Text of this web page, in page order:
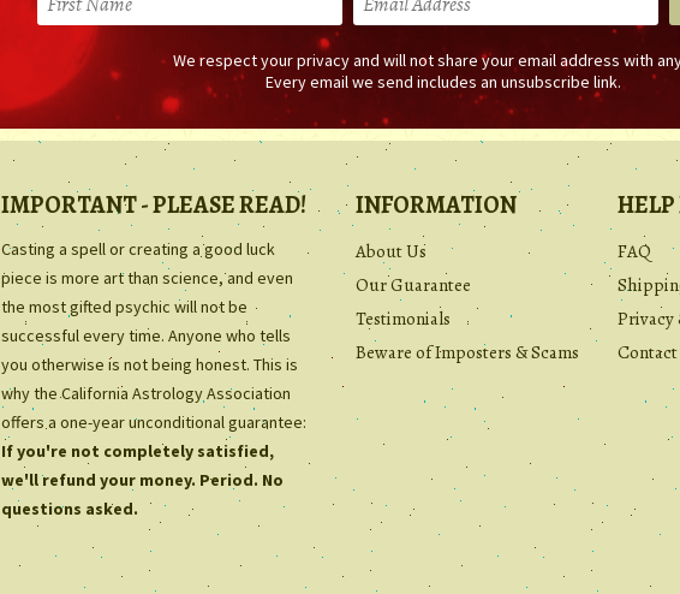
We respect your privacy and will not share your email address with
Every email we send includes an unsubscribe link.
IMPORTANT - PLEASE READ!
Casting a spell or creating a good luck
piece is more art than science, and even
the most gifted psychic will not be
successful every time. Anyone who tells
you otherwise is not being honest. This is
why the California Astrology Association
offers a one-year unconditional guarantee:
If you're not completely satisfied,
we'll refund your money. Period. No
questions asked.
INFORMATION
About Us
Our Guarantee
Testimonials
Beware of Imposters & Scams
HELP
FAQ
Privacy
Contact